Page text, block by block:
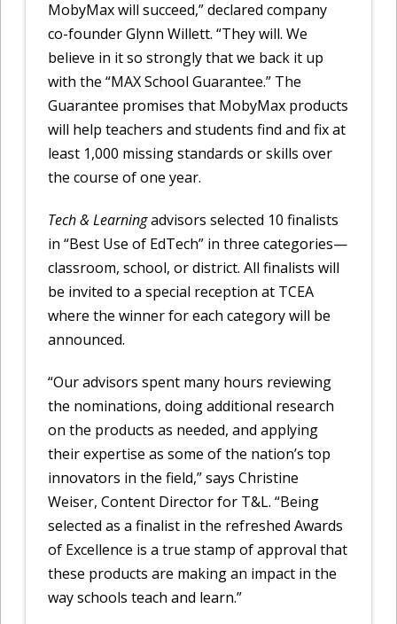
MobyMax will succeed,” declared company
co-founder Glynn Willett. “They will. We
believe in it so strongly that we back it up
with the “MAX School Guarantee.” The
Guarantee promises that MobyMax products
will help teachers and students find and fix at
least 1,000 missing standards or skills over
the course of one year.
Tech & Learningadvisors selected 10 finalists
in “Best Use of EdTech” in three categories—
classroom, school, or district. All finalists will
be invited to a special reception at TCEA
where the winner for each category will be
announced.
“Our advisors spent many hours reviewing
the nominations, doing additional research
on the products as needed, and applying
their expertise as some of the nation’s top
innovators in the field,” says Christine
Weiser, Content Director for T&L. “Being
selected as a finalist in the refreshed Awards
of Excellence is a true stamp of approval that
these products are making an impact in the
way schools teach and learn.”